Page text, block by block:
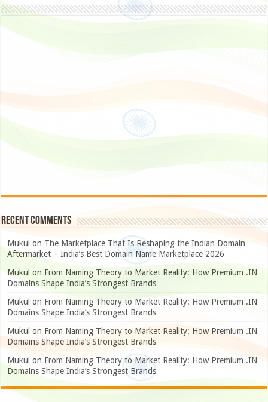
Recent Comments
Mukul on The Marketplace That Is Reshaping the Indian Domain
Aftermarket – India’s Best Domain Name Marketplace 2026
Mukul on From Naming Theory to Market Reality: How Premium .IN
Domains Shape India’s Strongest Brands
Mukul on From Naming Theory to Market Reality: How Premium .IN
Domains Shape India’s Strongest Brands
Mukul on From Naming Theory to Market Reality: How Premium .IN
Domains Shape India’s Strongest Brands
Mukul on From Naming Theory to Market Reality: How Premium .IN
Domains Shape India’s Strongest Brands